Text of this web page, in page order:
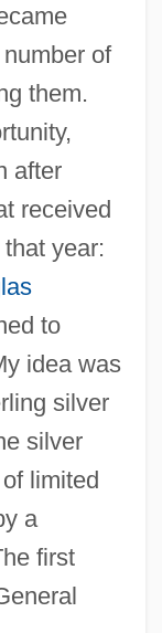
of
them.
after
received
year:
to
idea was
silver
silver
limited
a
first